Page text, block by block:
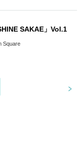
SAKAE」Vol.1
Square